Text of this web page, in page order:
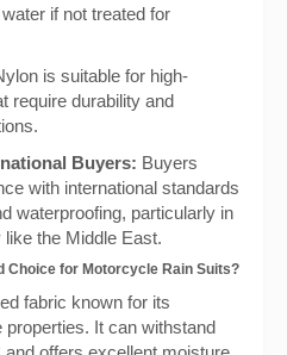
if not treated for
is suitable for high-
require durability and
Buyers: Buyers
with international standards
waterproofing, particularly in
the Middle East.
Choice for Motorcycle Rain Suits?
fabric known for its
properties. It can withstand